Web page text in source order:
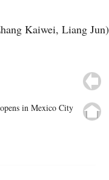
Kaiwei, Liang Jun)
in Mexico City